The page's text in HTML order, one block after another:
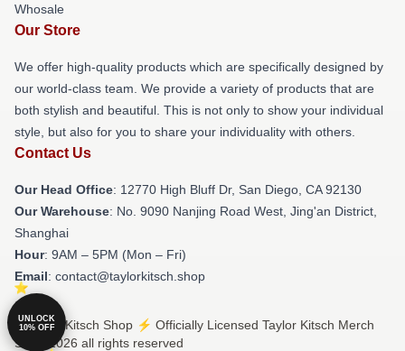
Whosale
Our Store
We offer high-quality products which are specifically designed by
our world-class team. We provide a variety of products that are
both stylish and beautiful. This is not only to show your individual
style, but also for you to share your individuality with others.
Contact Us
Our Head Office: 12770 High Bluff Dr, San Diego, CA 92130
Our Warehouse: No. 9090 Nanjing Road West, Jing'an District,
Shanghai
Hour: 9AM – 5PM (Mon – Fri)
Email: contact@taylorkitsch.shop
© Taylor Kitsch Shop ⚡️ Officially Licensed Taylor Kitsch Merch
Store 2026 all rights reserved
UNLOCK
10% OFF